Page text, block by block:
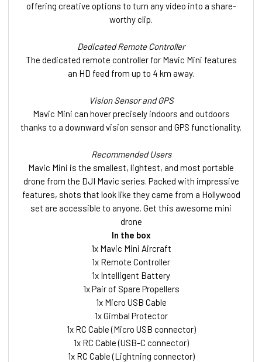
offering creative options to turn any video into a share-
worthy clip.
Dedicated Remote Controller
The dedicated remote controller for Mavic Mini features
an HD feed from up to 4 km away.
Vision Sensor and GPS
Mavic Mini can hover precisely indoors and outdoors
thanks to a downward vision sensor and GPS functionality.
Recommended Users
Mavic Mini is the smallest, lightest, and most portable
drone from the DJI Mavic series. Packed with impressive
features, shots that look like they came from a Hollywood
set are accessible to anyone. Get this awesome mini
drone
In the box
1x Mavic Mini Aircraft
1x Remote Controller
1x Intelligent Battery
1x Pair of Spare Propellers
1x Micro USB Cable
1x Gimbal Protector
1x RC Cable (Micro USB connector)
1x RC Cable (USB-C connector)
1x RC Cable (Lightning connector)